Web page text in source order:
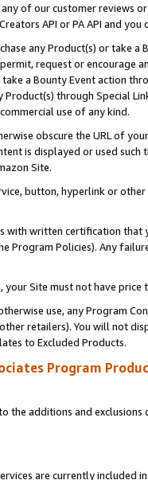
of our customer reviews
API or PA API and
any Product(s) or take
request or encourage
a Bounty Event action
Product(s) through Special
use of any kind.
obscure the URL of
is displayed or used
Site.
button, hyperlink or
with written certification
Program Policies). Any
your Site must not have
use, any Program
retailers). You will not
to Excluded Products.
Program
the additions and
are currently included